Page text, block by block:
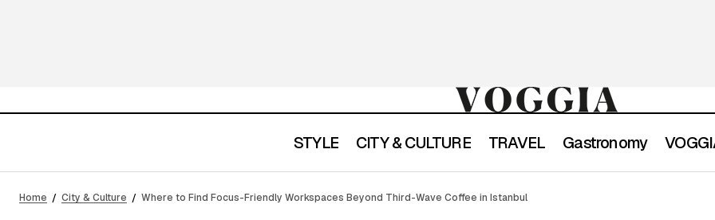
STYLE CITY & CULTURE TRAVEL Gastronomy
of Style
City Guides
Istanbul
Home City & Culture Where to Find Focus-Friendly Workspaces Beyond Third-Wave Coffee in Istanbul